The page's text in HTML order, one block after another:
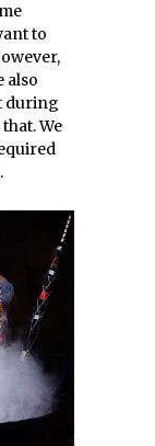
to
also
during
We